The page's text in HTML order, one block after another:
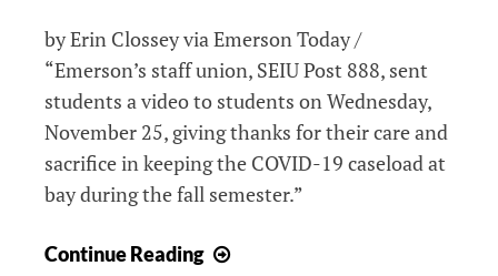
as
Pandemic
Endures
by Erin Clossey via Emerson Today /
“Emerson’s staff union, SEIU Post 888, sent
students a video to students on Wednesday,
November 25, giving thanks for their care and
sacrifice in keeping the COVID-19 caseload at
bay during the fall semester.”
Continue Reading